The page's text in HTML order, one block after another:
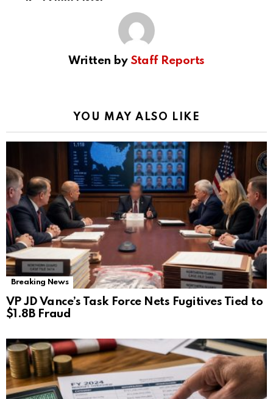
Written by Staff Reports
YOU MAY ALSO LIKE
Breaking News
VP JD Vance’s Task Force Nets Fugitives Tied to
$1.8B Fraud